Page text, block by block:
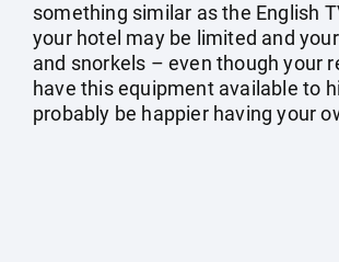
something similar as the English
your hotel may be limited and
and snorkels – even though your
have this equipment available to
probably be happier having your